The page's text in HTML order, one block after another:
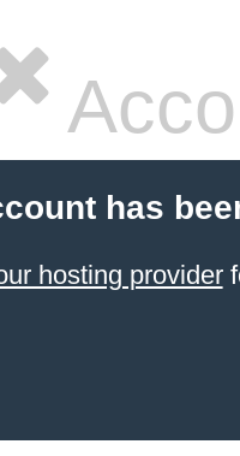
has
hosting provider